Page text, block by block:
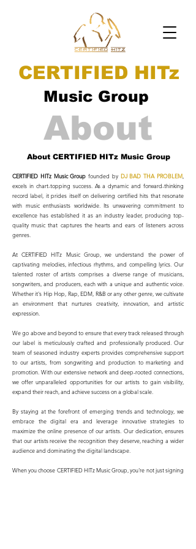
CERTIFIED HITz
Music Group
About
About CERTIFIED HITz Music Group
CERTIFIED HITz Music Group founded by DJ BAD THA PROBLEM
excels in chart-topping success. As a dynamic and forward-thinking
record label, it prides itself on delivering certified hits that resonate
with music enthusiasts worldwide. Its unwavering commitment to
excellence has established it as an industry leader, producing top-
quality music that captures the hearts and ears of listeners across
genres.
At CERTIFIED HITz Music Group, we understand the power of
captivating melodies, infectious rhythms, and compelling lyrics. Our
talented roster of artists comprises a diverse range of musicians,
songwriters, and producers, each with a unique and authentic voice.
Whether it's Hip Hop, Rap, EDM, R&B or any other genre, we cultivate
an environment that nurtures creativity, innovation, and artistic
expression.
We go above and beyond to ensure that every track released through
our label is meticulously crafted and professionally produced. Our
team of seasoned industry experts provides comprehensive support
to our artists, from songwriting and production to marketing and
promotion. With our extensive network and deep-rooted connections,
we offer unparalleled opportunities for our artists to gain visibility,
expand their reach, and achieve success on a global scale.
By staying at the forefront of emerging trends and technology, we
embrace the digital era and leverage innovative strategies to
maximize the online presence of our artists. Our dedication, ensures
that our artists receive the recognition they deserve, reaching a wider
audience and dominating the digital landscape.
When you choose CERTIFIED HITz Music Group, you're not just signing